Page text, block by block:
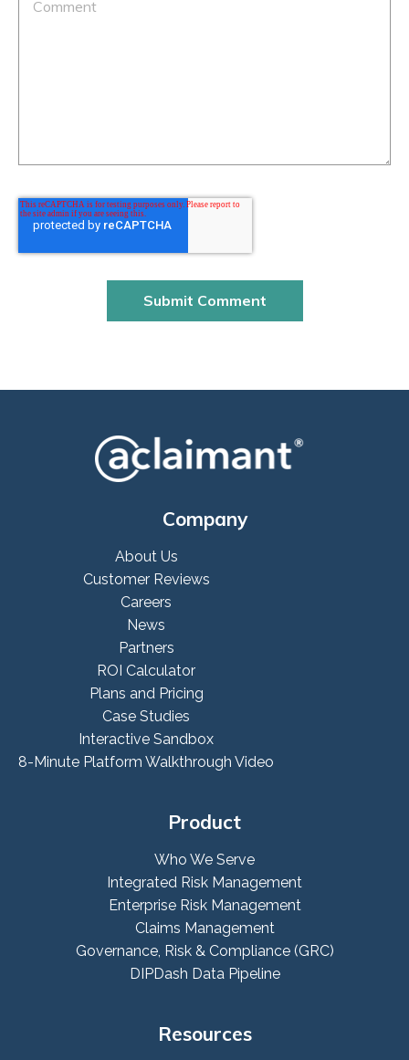
Company
About Us
Customer Reviews
Careers
News
Partners
ROI Calculator
Plans and Pricing
Case Studies
Interactive Sandbox
8-Minute Platform Walkthrough Video
Product
Who We Serve
Integrated Risk Management
Enterprise Risk Management
Claims Management
Governance, Risk & Compliance (GRC)
DIPDash Data Pipeline
Resources